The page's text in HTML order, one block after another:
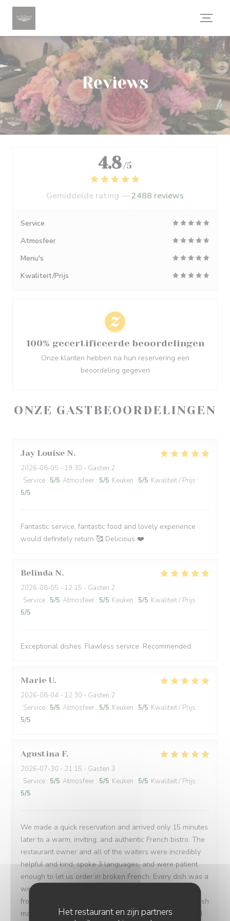
Cookies beheer paneel
Het restaurant en zijn partners
Reviews
ONZE GASTBEOORDELINGEN
Jay Louise N
2026-08-05 - 19:30 - Gasten 2
Service : 5/5 Atmosfeer : 5/5 Keuken : 5/5 Kwaliteit / Prijs :
5/5
Fantastic service, fantastic food and lovely experience
would definitely return 🥰 Delicious ❤️
Belinda N
2026-08-05 - 12:15 - Gasten 2
Service : 5/5 Atmosfeer : 5/5 Keuken : 5/5 Kwaliteit / Prijs :
5/5
Exceptional dishes. Flawless service. Recommended.
Marie U
2026-08-04 - 12:30 - Gasten 2
Service : 5/5 Atmosfeer : 5/5 Keuken : 5/5 Kwaliteit / Prijs :
5/5
Agustina F
2026-07-30 - 21:15 - Gasten 3
Service : 5/5 Atmosfeer : 5/5 Keuken : 5/5 Kwaliteit / Prijs :
5/5
We made a quick reservation and arrived only 15 minutes
later to a warm, inviting, and authentic French bistro. The
restaurant owner and all of the waiters were incredibly
helpful and kind, spoke 3 languages, and were patient
enough to let us order in broken French. Every dish was a
win: magret de canard, bœuf bourguignon, assiette de
fromages, sorbet, and a light a creamy fraisier cake. I wish
many people have a chance to try their soulful food and
4.8 /5
Gemiddelde rating —2488 reviews
Service
Atmosfeer
Menu's
Kwaliteit/Prijs
100% gecertificeerde beoordelingen
Onze klanten hebben na hun reservering een
beoordeling gegeven